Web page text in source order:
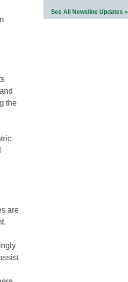
the
are
See All Newsline Updates »